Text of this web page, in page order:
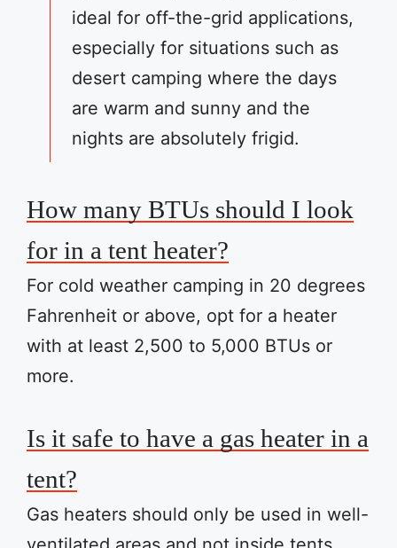
ideal for off-the-grid applications,
especially for situations such as
desert camping where the days
are warm and sunny and the
nights are absolutely frigid.
How many BTUs should I look
for in a tent heater?
For cold weather camping in 20 degrees
Fahrenheit or above, opt for a heater
with at least 2,500 to 5,000 BTUs or
more.
Is it safe to have a gas heater in a
tent?
Gas heaters should only be used in well-